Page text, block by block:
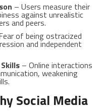
– Users measure their
against unrealistic
and peers.
of being ostracized
and independent
– Online interactions
weakening
Social Media